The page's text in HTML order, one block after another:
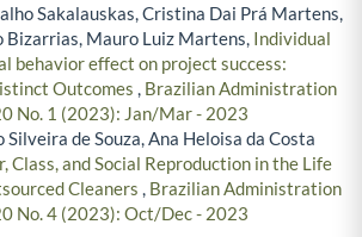
Sakalauskas, Cristina Dai Prá Martens,
Bizarrias, Mauro Luiz Martens, Individual
behavior effect on project success:
Outcomes , Brazilian Administration
No. 1 (2023): Jan/Mar - 2023
Silveira de Souza, Ana Heloisa da Costa
Class, and Social Reproduction in the Life
Cleaners , Brazilian Administration
No. 4 (2023): Oct/Dec - 2023